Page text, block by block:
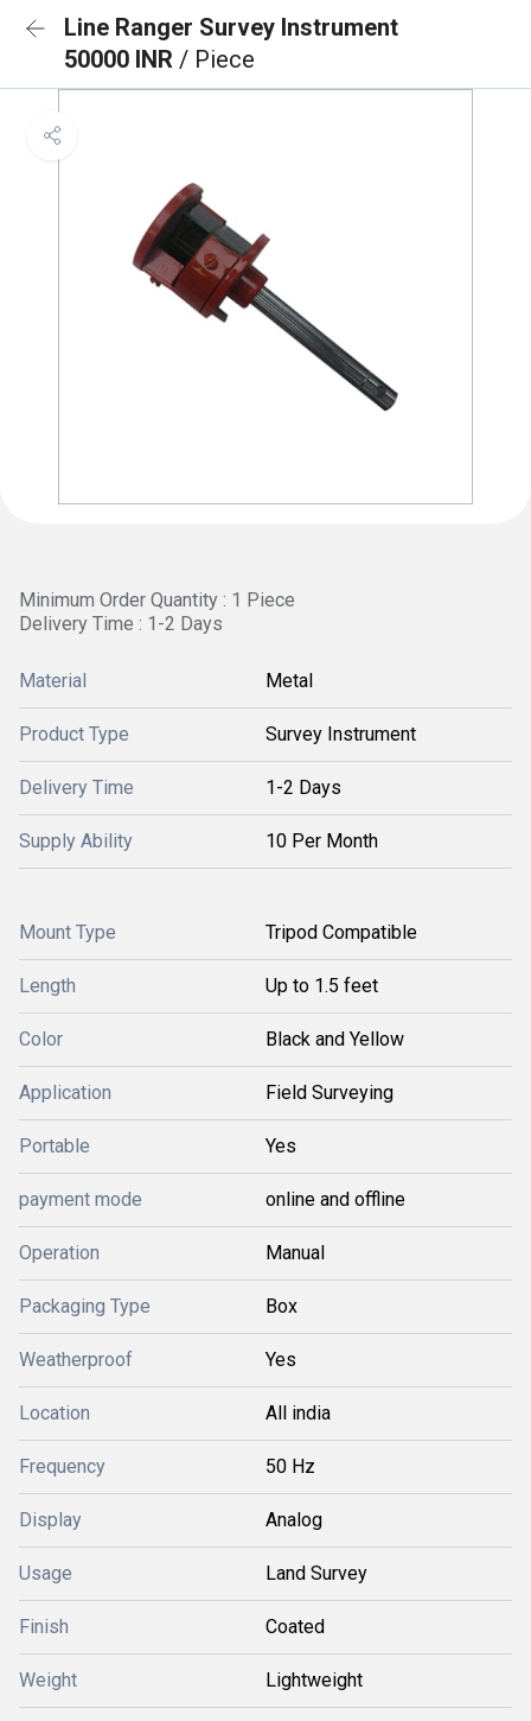
Line Ranger Survey Instrument
50000 INR / Piece
Minimum Order Quantity : 1 Piece
Delivery Time : 1-2 Days
Material Metal
Product Type Survey Instrument
Delivery Time 1-2 Days
Supply Ability 10 Per Month
Mount Type Tripod Compatible
Length Up to 1.5 feet
Color Black and Yellow
Application Field Surveying
Portable Yes
payment mode online and offline
Operation Manual
Packaging Type Box
Weatherproof Yes
Location All india
Frequency 50 Hz
Display Analog
Usage Land Survey
Finish Coated
Weight Lightweight